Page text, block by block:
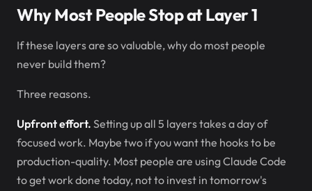
Why Most People Stop at Layer 1
If these layers are so valuable, why do most people
never build them?
Three reasons.
Upfront effort. Setting up all 5 layers takes a day of
focused work. Maybe two if you want the hooks to be
production-quality. Most people are using Claude Code
to get work done today, not to invest in tomorrow's